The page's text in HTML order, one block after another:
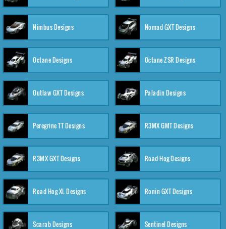
Nimbus Designs Nomad GXT Designs
Octane Designs Octane ZSR Designs
Outlaw GXT Designs Paladin Designs
Peregrine TT Designs R3MX GMT Designs
R3MX GXT Designs Road Hog Designs
Road Hog XL Designs Ronin GXT Designs
Scarab Designs Sentinel Designs